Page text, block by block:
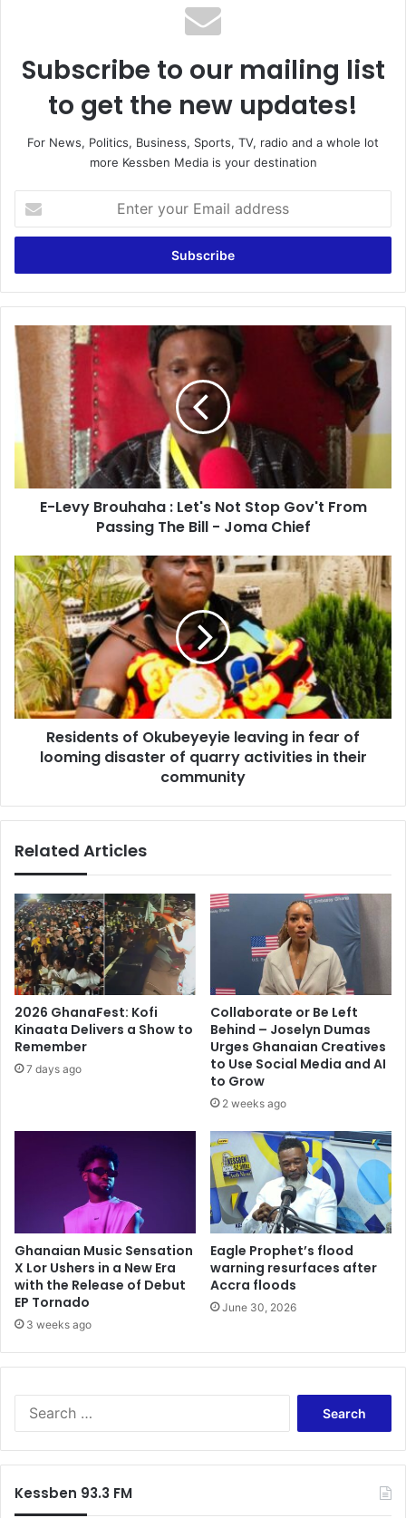
Subscribe to our mailing list
to get the new updates!
For News, Politics, Business, Sports, TV, radio and a whole lot
more Kessben Media is your destination
your
Email
E-
Levy
Brouhaha
Let's
Not
Stop
Gov't
From
Passing
-
Joma
Chief
E-Levy Brouhaha : Let's Not Stop Gov't From
Passing The Bill - Joma Chief
Residents
of
Okubeyeyie
leaving
in
fear
of
looming
disaster
quarry
their
Residents of Okubeyeyie leaving in fear of
looming disaster of quarry activities in their
community
Related Articles
2026 GhanaFest: Kofi
Kinaata Delivers a Show to
Remember
7 days ago
Collaborate or Be Left
Behind – Joselyn Dumas
Urges Ghanaian Creatives
to Use Social Media and AI
to Grow
2 weeks ago
Ghanaian Music Sensation
X Lor Ushers in a New Era
with the Release of Debut
EP Tornado
3 weeks ago
Eagle Prophet’s flood
warning resurfaces after
Accra floods
June 30, 2026
Kessben 93.3 FM